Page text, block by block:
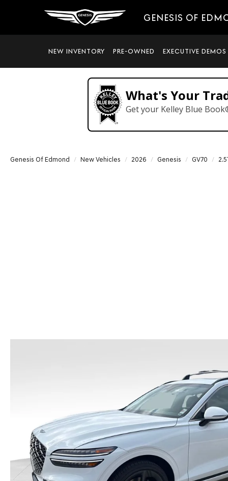
GENESIS OF
NEW INVENTORY PRE-OWNED EXECUTIVE DEMOS
What's Your
Get your Kelley Blue
Genesis Of Edmond New Vehicles 2026 Genesis GV70